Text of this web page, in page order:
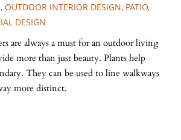
, OUTDOOR INTERIOR DESIGN, PATIO,
DESIGN
are always a must for an outdoor living
more than just beauty. Plants help
They can be used to line walkways
more distinct.